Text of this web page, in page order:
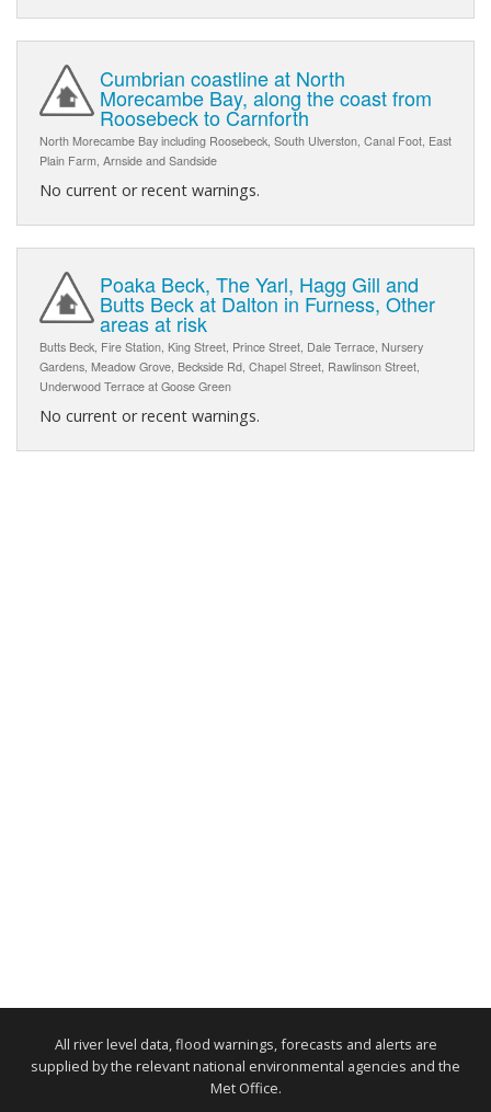
Cumbrian coastline at North
Morecambe Bay, along the coast from
Roosebeck to Carnforth
North Morecambe Bay including Roosebeck, South Ulverston, Canal Foot, East
Plain Farm, Arnside and Sandside
No current or recent warnings.
Poaka Beck, The Yarl, Hagg Gill and
Butts Beck at Dalton in Furness, Other
areas at risk
Butts Beck, Fire Station, King Street, Prince Street, Dale Terrace, Nursery
Gardens, Meadow Grove, Beckside Rd, Chapel Street, Rawlinson Street,
Underwood Terrace at Goose Green
No current or recent warnings.
All river level data, flood warnings, forecasts and alerts are
supplied by the relevant national environmental agencies and the
Met Office.